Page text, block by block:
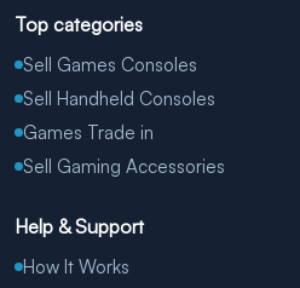
Top categories
Sell Games Consoles
Sell Handheld Consoles
Games Trade in
Sell Gaming Accessories
Help & Support
How It Works